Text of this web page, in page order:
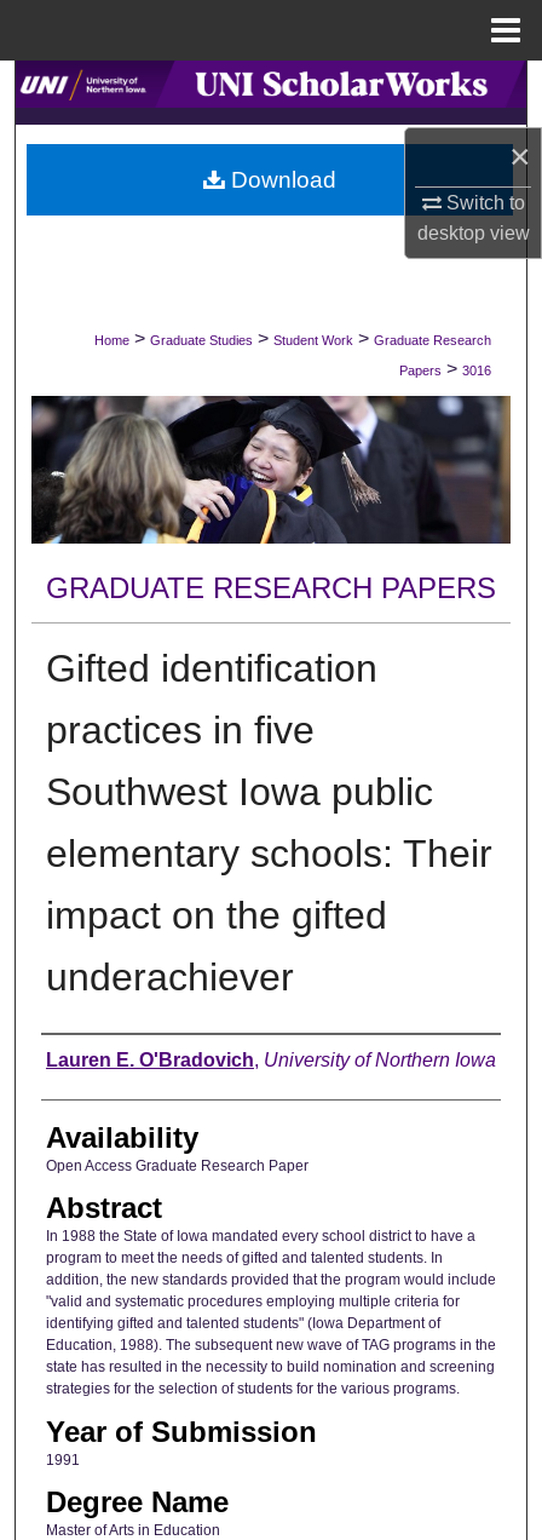
×
Switch to
desktopview
Search
Browse Collections
My Account
Digital Commons Network™
Home > Graduate Studies > Student Work > Graduate Research
Papers > 3016
GRADUATE RESEARCH PAPERS
Gifted identification
practices in five
Southwest Iowa public
elementary schools: Their
impact on the gifted
underachiever
Author
Lauren E. O'Bradovich, University of Northern Iowa
Availability
Open Access Graduate Research Paper
Abstract
In 1988 the State of Iowa mandated every school district to have a
program to meet the needs of gifted and talented students. In
addition, the new standards provided that the program would include
"valid and systematic procedures employing multiple criteria for
identifying gifted and talented students" (Iowa Department of
Education, 1988). The subsequent new wave of TAG programs in the
state has resulted in the necessity to build nomination and screening
strategies for the selection of students for the various programs.
Year of Submission
1991
Degree Name
Master of Arts in Education
Download